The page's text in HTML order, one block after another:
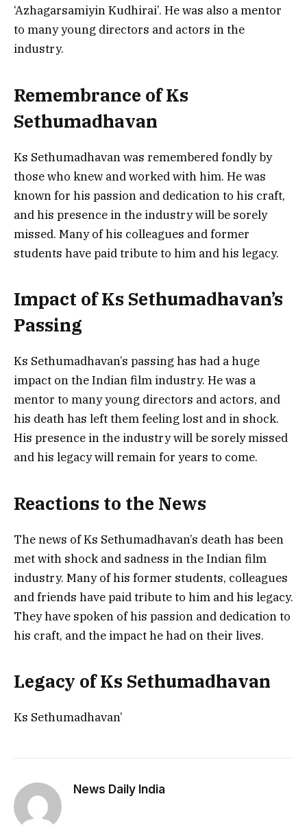
‘Azhagarsamiyin Kudhirai’. He was also a mentor
to many young directors and actors in the
industry.
Remembrance of Ks
Sethumadhavan
Ks Sethumadhavan was remembered fondly by
those who knew and worked with him. He was
known for his passion and dedication to his craft,
and his presence in the industry will be sorely
missed. Many of his colleagues and former
students have paid tribute to him and his legacy.
Impact of Ks Sethumadhavan’s
Passing
Ks Sethumadhavan’s passing has had a huge
impact on the Indian film industry. He was a
mentor to many young directors and actors, and
his death has left them feeling lost and in shock.
His presence in the industry will be sorely missed
and his legacy will remain for years to come.
Reactions to the News
The news of Ks Sethumadhavan’s death has been
met with shock and sadness in the Indian film
industry. Many of his former students, colleagues
and friends have paid tribute to him and his legacy.
They have spoken of his passion and dedication to
his craft, and the impact he had on their lives.
Legacy of Ks Sethumadhavan
Ks Sethumadhavan’
News Daily India